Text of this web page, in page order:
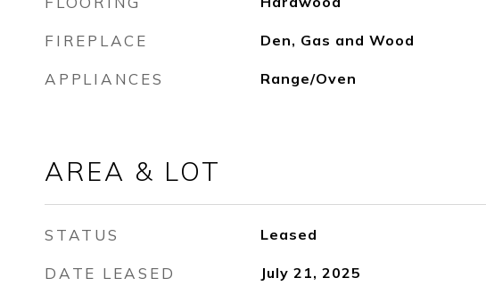
FIREPLACE Den, Gas and Wood
APPLIANCES Range/Oven
AREA & LOT
STATUS Leased
DATE LEASED July 21, 2025